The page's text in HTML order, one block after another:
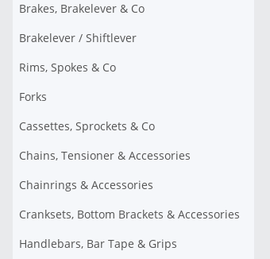
Brakes, Brakelever & Co
Brakelever / Shiftlever
Rims, Spokes & Co
Forks
Cassettes, Sprockets & Co
Chains, Tensioner & Accessories
Chainrings & Accessories
Cranksets, Bottom Brackets & Accessories
Handlebars, Bar Tape & Grips